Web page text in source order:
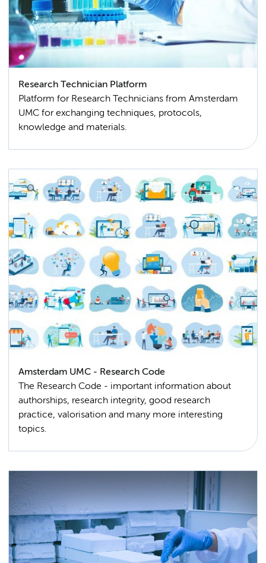
Research Technician Platform
Platform for Research Technicians from Amsterdam
UMC for exchanging techniques, protocols,
knowledge and materials.
Amsterdam UMC - Research Code
The Research Code - important information about
authorships, research integrity, good research
practice, valorisation and many more interesting
topics.